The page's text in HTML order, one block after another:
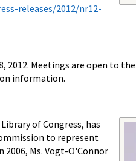
releases/2012/nr12-
2012. Meetings are open to
information.
of Congress, has
to represent
Ms. Vogt-O'Connor